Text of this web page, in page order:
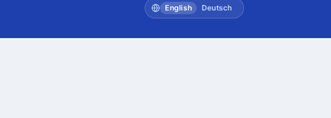
English Deutsch